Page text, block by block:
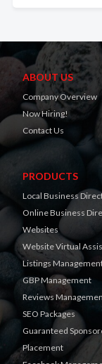
ABOUT US
Company Overview
Now Hiring!
Contact Us
PRODUCTS
Local Business
Online Business
Websites
Website Virtual
Listings
GBP Management
Reviews
SEO Packages
Guaranteed
Placement